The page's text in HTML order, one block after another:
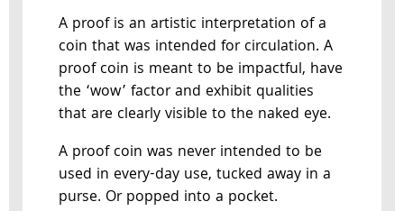
A proof is an artistic interpretation of a
coin that was intended for circulation. A
proof coin is meant to be impactful, have
the ‘wow’ factor and exhibit qualities
that are clearly visible to the naked eye.
A proof coin was never intended to be
used in every-day use, tucked away in a
purse. Or popped into a pocket.